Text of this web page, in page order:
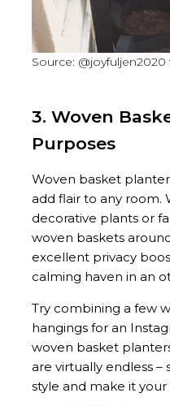
Source: @joyfuljen2020
3. Woven
Purposes
Woven basket
add flair to any
decorative plants or
woven baskets
excellent privacy
calming haven in an
Try combining a few
hangings for an
woven basket
are virtually endless –
style and make it your